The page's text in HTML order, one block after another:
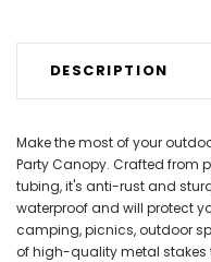
DESCRIPTION
Make the most of your
Party Canopy. Crafted from
tubing, it's anti-rust and
waterproof and will protect
camping, picnics, outdoor
of high-quality metal stakes